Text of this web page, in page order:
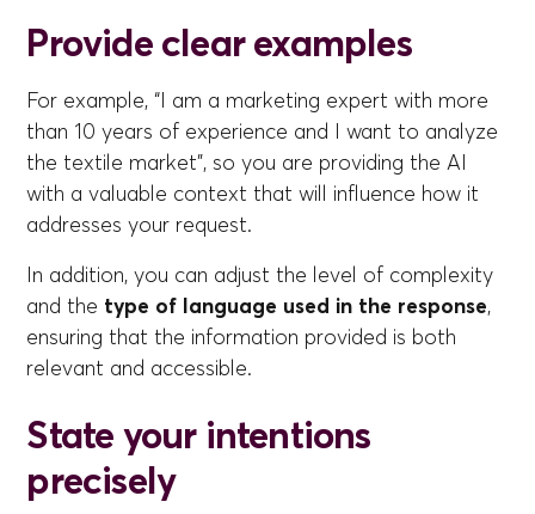
Provide clear examples
For example, “I am a marketing expert with more
than 10 years of experience and I want to analyze
the textile market”, so you are providing the AI
with a valuable context that will influence how it
addresses your request.
In addition, you can adjust the level of complexity
and the type of language used in the response,
ensuring that the information provided is both
relevant and accessible.
State your intentions
precisely